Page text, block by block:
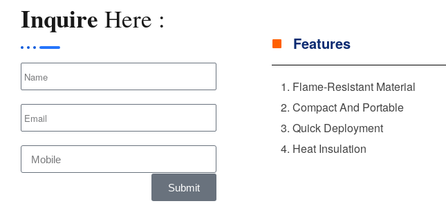
Inquire Here :
Submit
Features
Flame-Resistant Material
Compact And Portable
Quick Deployment
Heat Insulation